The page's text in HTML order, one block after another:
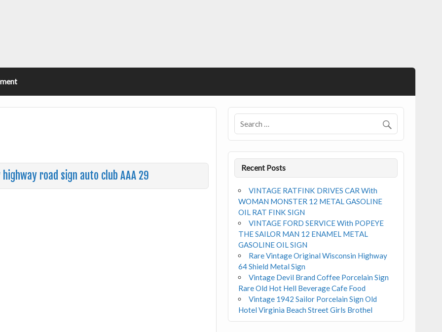
road sign auto club AAA 29
Recent Posts
VINTAGE RATFINK DRIVES CAR With
WOMAN MONSTER 12 METAL GASOLINE
OIL RAT FINK SIGN
VINTAGE FORD SERVICE With POPEYE
THE SAILOR MAN 12 ENAMEL METAL
GASOLINE OIL SIGN
Rare Vintage Original Wisconsin Highway
64 Shield Metal Sign
Vintage Devil Brand Coffee Porcelain Sign
Rare Old Hot Hell Beverage Cafe Food
Vintage 1942 Sailor Porcelain Sign Old
Hotel Virginia Beach Street Girls Brothel